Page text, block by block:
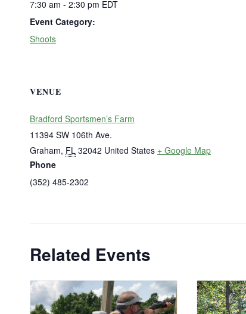
7:30 am - 2:30 pm EDT
Event Category:
Shoots
VENUE
Bradford Sportsmen’s Farm
11394 SW 106th Ave.
Graham, FL 32042 United States + Google Map
Phone
(352) 485-2302
Related Events